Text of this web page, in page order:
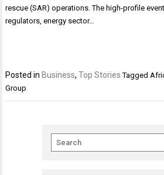
rescue (SAR) operations. The high-profile
regulators, energy sector…
Posted in Business,Top Stories Tagged
Group